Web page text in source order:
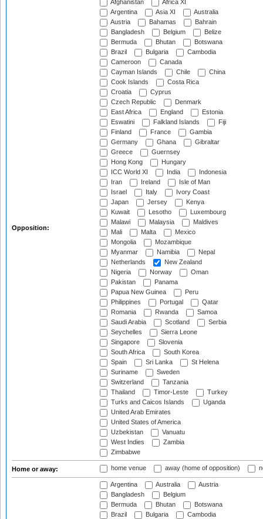
Opposition:
Afghanistan
Africa XI
Argentina
Asia XI
Australia
Austria
Bahamas
Bahrain
Bangladesh
Belgium
Belize
Bermuda
Bhutan
Botswana
Brazil
Bulgaria
Cambodia
Cameroon
Canada
Cayman Islands
Chile
China
Cook Islands
Costa Rica
Croatia
Cyprus
Czech Republic
Denmark
East Africa
England
Estonia
Eswatini
Falkland Islands
Fiji
Finland
France
Gambia
Germany
Ghana
Gibraltar
Greece
Guernsey
Hong Kong
Hungary
ICC World XI
India
Indonesia
Iran
Ireland
Isle of Man
Israel
Italy
Ivory Coast
Japan
Jersey
Kenya
Kuwait
Lesotho
Luxembourg
Malawi
Malaysia
Maldives
Mali
Malta
Mexico
Mongolia
Mozambique
Myanmar
Namibia
Nepal
Netherlands
New Zealand
Nigeria
Norway
Oman
Pakistan
Panama
Papua New Guinea
Peru
Philippines
Portugal
Qatar
Romania
Rwanda
Samoa
Saudi Arabia
Scotland
Serbia
Seychelles
Sierra Leone
Singapore
Slovenia
South Africa
South Korea
Spain
Sri Lanka
St Helena
Suriname
Sweden
Switzerland
Tanzania
Thailand
Timor-Leste
Turkey
Turks and Caicos Islands
Uganda
United Arab Emirates
United States of America
Uzbekistan
Vanuatu
West Indies
Zambia
Zimbabwe
Home or away: home venue away (home of opposition)
Argentina Australia
Austria
Bangladesh
Belgium
Bermuda
Bhutan
Botswana
Brazil
Bulgaria
Cambodia